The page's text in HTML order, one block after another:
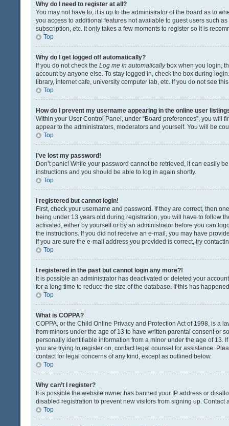
Why do I need to register at all?
You may not have to, it is up to the administrator of the board as to
you access to additional features not available to guest users such
subscription, etc. It only takes a few moments to register so it is
Top
Why do I get logged off automatically?
If you do not check the Log me in automaticallybox when you login,
account by anyone else. To stay logged in, check the box during
library, internet cafe, university computer lab, etc. If you do not see
Top
How do I prevent my username appearing in the online user
Within your User Control Panel, under “Board preferences”, you will
appear to the administrators, moderators and yourself. You will be
Top
I’ve lost my password!
Don’t panic! While your password cannot be retrieved, it can easily
instructions and you should be able to log in again shortly.
Top
I registered but cannot login!
First, check your username and password. If they are correct, then
being under 13 years old during registration, you will have to follow
activated, either by yourself or by an administrator before you can
the instructions. If you did not receive an e-mail, you may have
If you are sure the e-mail address you provided is correct, try
Top
I registered in the past but cannot login any more?!
It is possible an administrator has deactivated or deleted your
for a long time to reduce the size of the database. If this has
Top
What is COPPA?
COPPA, or the Child Online Privacy and Protection Act of 1998, is a
from minors under the age of 13 to have written parental consent or
personally identifiable information from a minor under the age of 13.
you are trying to register on, contact legal counsel for assistance.
contact for legal concerns of any kind, except as outlined below.
Top
Why can’t I register?
It is possible the website owner has banned your IP address or
disabled registration to prevent new visitors from signing up. Contact
Top